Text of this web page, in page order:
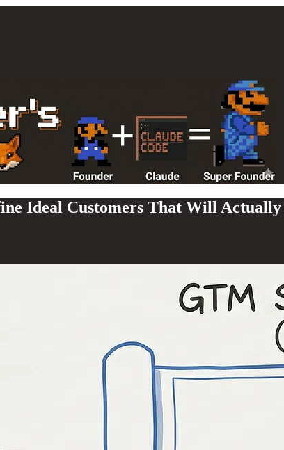
Ideal Customers That Will